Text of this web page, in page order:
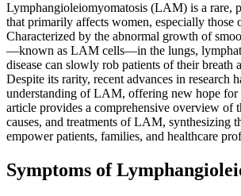
Lymphangioleiomyomatosis (LAM) is a rare,
that primarily affects women, especially those
Characterized by the abnormal growth of
—known as LAM cells—in the lungs,
disease can slowly rob patients of their breath
Despite its rarity, recent advances in research
understanding of LAM, offering new hope for
article provides a comprehensive overview of
causes, and treatments of LAM, synthesizing
empower patients, families, and healthcare
Symptoms of